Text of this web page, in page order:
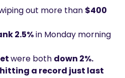
out more than $400
2.5%in Monday morning
were both down 2%.
a record just last